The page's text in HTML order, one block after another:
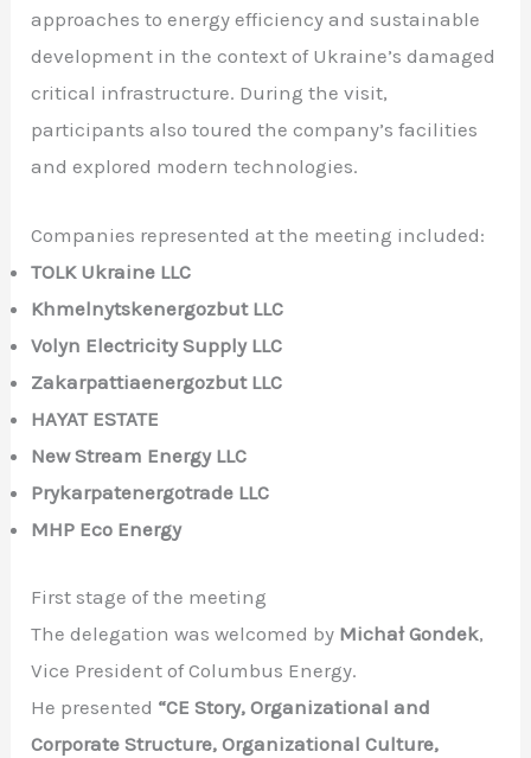
approaches to energy efficiency and sustainable
development in the context of Ukraine’s damaged
critical infrastructure. During the visit,
participants also toured the company’s facilities
and explored modern technologies.
Companies represented at the meeting included:
TOLK Ukraine LLC
Khmelnytskenergozbut LLC
Volyn Electricity Supply LLC
Zakarpattiaenergozbut LLC
HAYAT ESTATE
New Stream Energy LLC
Prykarpatenergotrade LLC
MHP Eco Energy
First stage of the meeting
The delegation was welcomed by Michał Gondek,
Vice President of Columbus Energy.
He presented “CE Story, Organizational and
Corporate Structure, Organizational Culture,